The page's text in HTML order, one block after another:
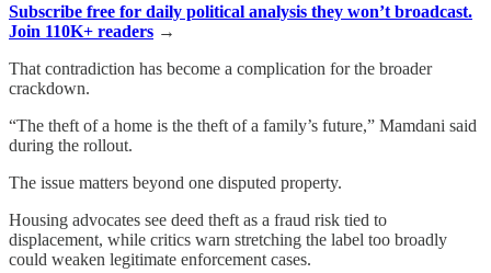
Subscribe free for daily political analysis they won’t broadcast.
Join 110K+ readers →
That contradiction has become a complication for the broader
crackdown.
“The theft of a home is the theft of a family’s future,” Mamdani said
during the rollout.
The issue matters beyond one disputed property.
Housing advocates see deed theft as a fraud risk tied to
displacement, while critics warn stretching the label too broadly
could weaken legitimate enforcement cases.